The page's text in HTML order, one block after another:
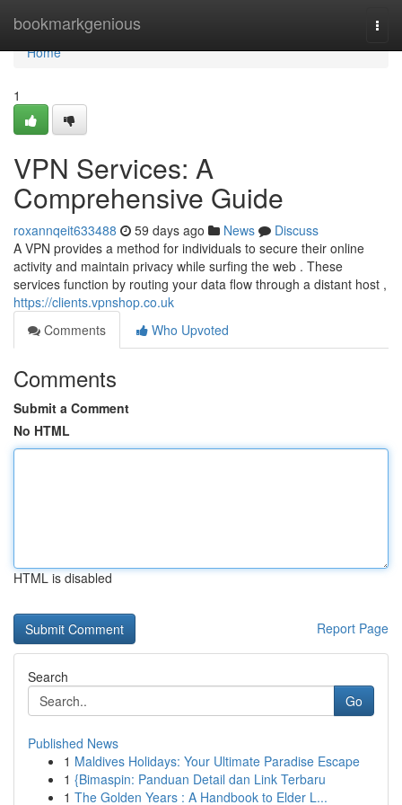
bookmarkgenious
Home
Home
1
VPN Services: A
Comprehensive Guide
roxannqeit633488 59 days ago News
Discuss
A VPN provides a method for individuals to secure their online
activity and maintain privacy while surfing the web . These
services function by routing your data flow through a distant host ,
https://clients.vpnshop.co.uk
Comments
Who Upvoted
Comments
Submit a Comment
No HTML
HTML is disabled
Report Page
Search
Go
Published News
1 Maldives Holidays: Your Ultimate Paradise Escape
1 {Bimaspin: Panduan Detail dan Link Terbaru
1 The Golden Years : A Handbook to Elder L...